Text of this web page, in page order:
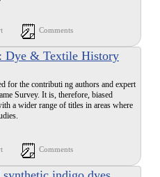
Comments
Dye & Textile History
for the contributi ng authors and expert
Survey. It is, therefore, biased
a wider range of titles in areas where
Comments